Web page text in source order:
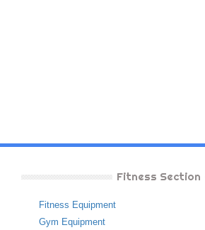
Fitness Section
Fitness Equipment
Gym Equipment